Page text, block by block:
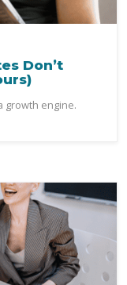
Don’t
growth engine.